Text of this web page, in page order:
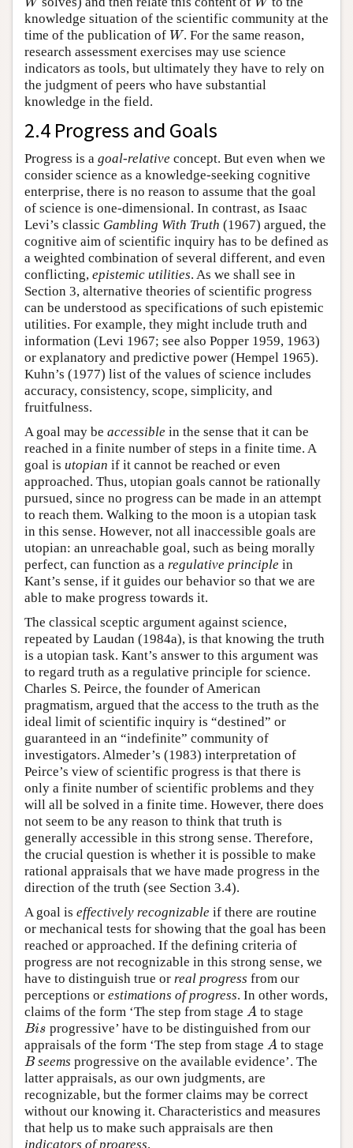
knowledge situation of the scientific community at the
time of the publication of W. For the same reason,
research assessment exercises may use science
indicators as tools, but ultimately they have to rely on
the judgment of peers who have substantial
knowledge in the field.
2.4 Progress and Goals
Progress is a goal-relative concept. But even when we
consider science as a knowledge-seeking cognitive
enterprise, there is no reason to assume that the goal
of science is one-dimensional. In contrast, as Isaac
Levi’s classic Gambling With Truth (1967) argued, the
cognitive aim of scientific inquiry has to be defined as
a weighted combination of several different, and even
conflicting, epistemic utilities. As we shall see in
Section 3, alternative theories of scientific progress
can be understood as specifications of such epistemic
utilities. For example, they might include truth and
information (Levi 1967; see also Popper 1959, 1963)
or explanatory and predictive power (Hempel 1965).
Kuhn’s (1977) list of the values of science includes
accuracy, consistency, scope, simplicity, and
fruitfulness.
A goal may be accessible in the sense that it can be
reached in a finite number of steps in a finite time. A
goal is utopian if it cannot be reached or even
approached. Thus, utopian goals cannot be rationally
pursued, since no progress can be made in an attempt
to reach them. Walking to the moon is a utopian task
in this sense. However, not all inaccessible goals are
utopian: an unreachable goal, such as being morally
perfect, can function as a regulative principle in
Kant’s sense, if it guides our behavior so that we are
able to make progress towards it.
The classical sceptic argument against science,
repeated by Laudan (1984a), is that knowing the truth
is a utopian task. Kant’s answer to this argument was
to regard truth as a regulative principle for science.
Charles S. Peirce, the founder of American
pragmatism, argued that the access to the truth as the
ideal limit of scientific inquiry is “destined” or
guaranteed in an “indefinite” community of
investigators. Almeder’s (1983) interpretation of
Peirce’s view of scientific progress is that there is
only a finite number of scientific problems and they
will all be solved in a finite time. However, there does
not seem to be any reason to think that truth is
generally accessible in this strong sense. Therefore,
the crucial question is whether it is possible to make
rational appraisals that we have made progress in the
direction of the truth (see Section 3.4).
A goal is effectively recognizable if there are routine
or mechanical tests for showing that the goal has been
reached or approached. If the defining criteria of
progress are not recognizable in this strong sense, we
have to distinguish true or real progress from our
perceptions or estimations of progress. In other words,
claims of the form ‘The step from stage A to stage
Bis progressive’ have to be distinguished from our
appraisals of the form ‘The step from stage A to stage
B seems progressive on the available evidence’. The
latter appraisals, as our own judgments, are
recognizable, but the former claims may be correct
without our knowing it. Characteristics and measures
that help us to make such appraisals are then
indicators of progress.